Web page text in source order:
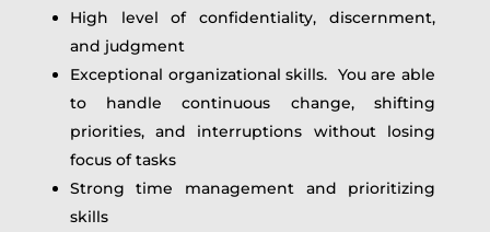
High level of confidentiality, discernment,
and judgment
Exceptional organizational skills. You are able
to handle continuous change, shifting
priorities, and interruptions without losing
focus of tasks
Strong time management and prioritizing
skills